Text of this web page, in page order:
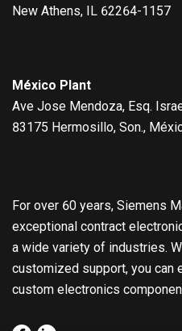
New Athens, IL 62264-1157
México Plant
Ave Jose Mendoza, Esq.
83175 Hermosillo, Son.,
For over 60 years, Siemens
exceptional contract
a wide variety of industries.
customized support, you can
custom electronics